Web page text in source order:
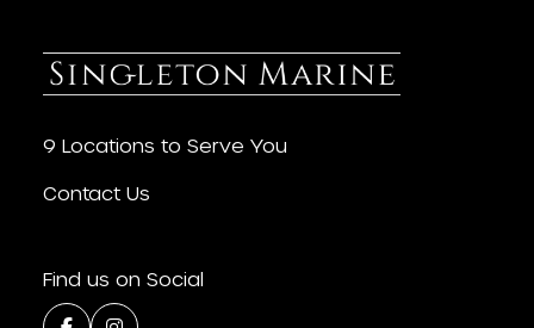
9 Locations to Serve You
Contact Us
Find us on Social